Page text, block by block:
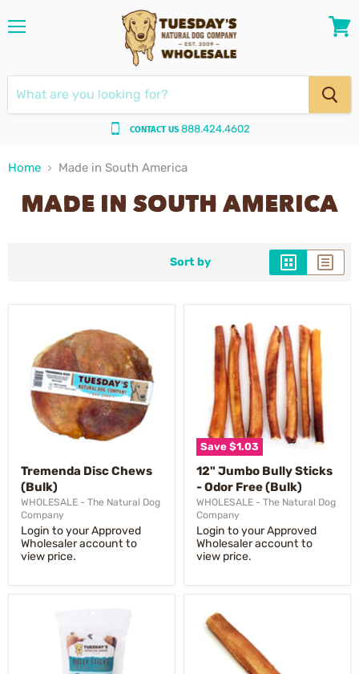
CONTACT US 888.424.4602
Home Made in South America
MADE IN SOUTH AMERICA
Sort by
Tremenda Disc Chews
(Bulk)
WHOLESALE - The Natural Dog
Company
Login to your Approved
Wholesaler account to
view price.
Save $1.03
12" Jumbo Bully Sticks
- Odor Free (Bulk)
WHOLESALE - The Natural Dog
Company
Login to your Approved
Wholesaler account to
view price.